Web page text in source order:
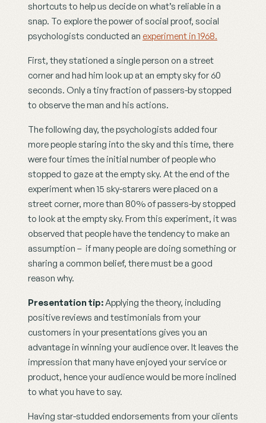
shortcuts to help us decide on what’s reliable in a
snap. To explore the power of social proof, social
psychologists conducted an experiment in 1968.
First, they stationed a single person on a street
corner and had him look up at an empty sky for 60
seconds. Only a tiny fraction of passers-by stopped
to observe the man and his actions.
The following day, the psychologists added four
more people staring into the sky and this time, there
were four times the initial number of people who
stopped to gaze at the empty sky. At the end of the
experiment when 15 sky-starers were placed on a
street corner, more than 80% of passers-by stopped
to look at the empty sky. From this experiment, it was
observed that people have the tendency to make an
assumption –  if many people are doing something or
sharing a common belief, there must be a good
reason why.
Presentation tip: Applying the theory, including
positive reviews and testimonials from your
customers in your presentations gives you an
advantage in winning your audience over. It leaves the
impression that many have enjoyed your service or
product, hence your audience would be more inclined
to what you have to say.
Having star-studded endorsements from your clients